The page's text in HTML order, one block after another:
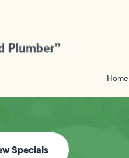
Home
Specials